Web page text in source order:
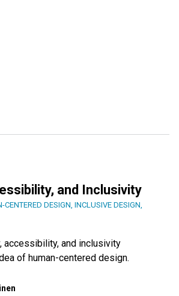
and Inclusivity
CENTERED DESIGN, INCLUSIVE DESIGN,
accessibility, and inclusivity
of human-centered design.